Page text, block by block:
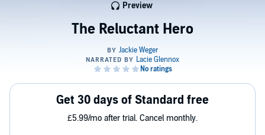
The Reluctant Hero
Preview
Get 30 days of Standard free
£5.99/mo after trial. Cancel monthly.